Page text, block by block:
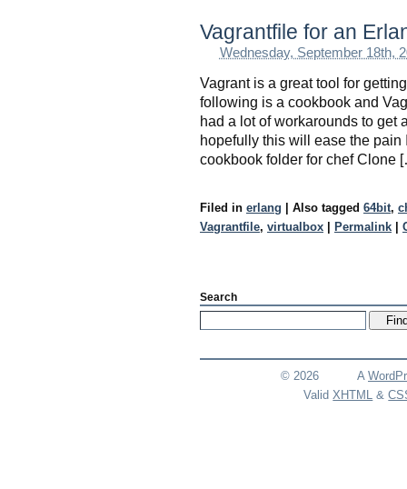
Vagrantfile for an
Wednesday, September 18th,
Vagrant is a great tool for
following is a cookbook and
had a lot of workarounds to get
hopefully this will ease the
cookbook folder for chef Clone
Filed in erlang Also tagged 64bit,
Vagrantfile, virtualbox Permalink
Search
© 2026 A
ValidXHTML &